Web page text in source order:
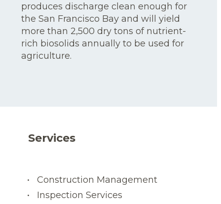
produces discharge clean enough for
the San Francisco Bay and will yield
more than 2,500 dry tons of nutrient-
rich biosolids annually to be used for
agriculture.
Services
Construction Management
Inspection Services